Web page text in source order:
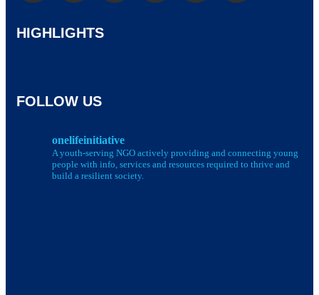
HIGHLIGHTS
FOLLOW US
onelifeinitiative
A youth-serving NGO actively providing and connecting young
people with info, services and resources required to thrive and
build a resilient society.